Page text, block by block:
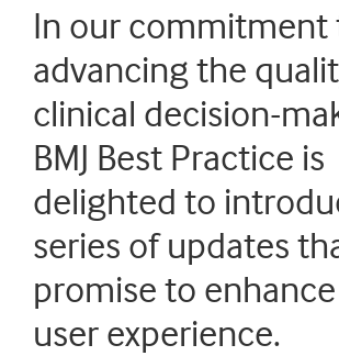
In our commitment
advancing the
clinical decision-
BMJ Best Practice is
delighted to
series of updates
promise to
user experience.